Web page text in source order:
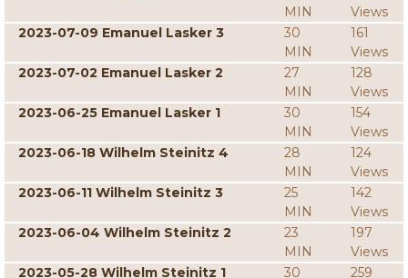
MIN
Views
2023-07-09 Emanuel Lasker 3
30
MIN
161
Views
2023-07-02 Emanuel Lasker 2
27
MIN
128
Views
2023-06-25 Emanuel Lasker 1
30
MIN
154
Views
2023-06-18 Wilhelm Steinitz 4
28
MIN
124
Views
2023-06-11 Wilhelm Steinitz 3
25
MIN
142
Views
2023-06-04 Wilhelm Steinitz 2
23
MIN
197
Views
2023-05-28 Wilhelm Steinitz 1
30 259